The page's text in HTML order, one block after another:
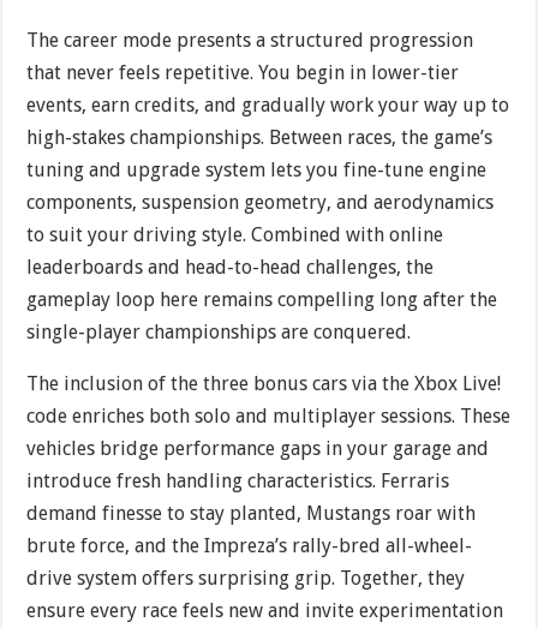
The career mode presents a structured progression
that never feels repetitive. You begin in lower-tier
events, earn credits, and gradually work your way up to
high-stakes championships. Between races, the game’s
tuning and upgrade system lets you fine-tune engine
components, suspension geometry, and aerodynamics
to suit your driving style. Combined with online
leaderboards and head-to-head challenges, the
gameplay loop here remains compelling long after the
single-player championships are conquered.
The inclusion of the three bonus cars via the Xbox Live!
code enriches both solo and multiplayer sessions. These
vehicles bridge performance gaps in your garage and
introduce fresh handling characteristics. Ferraris
demand finesse to stay planted, Mustangs roar with
brute force, and the Impreza’s rally-bred all-wheel-
drive system offers surprising grip. Together, they
ensure every race feels new and invite experimentation